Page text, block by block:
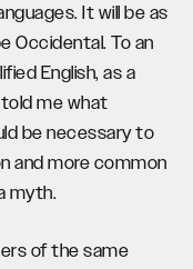
It will be as
Occidental. To an
English, as a
me what
be necessary to
and more common
myth.
of the same